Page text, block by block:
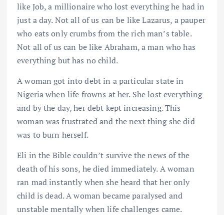
like Job, a millionaire who lost everything he had in
just a day. Not all of us can be like Lazarus, a pauper
who eats only crumbs from the rich man’s table.
Not all of us can be like Abraham, a man who has
everything but has no child.
A woman got into debt in a particular state in
Nigeria when life frowns at her. She lost everything
and by the day, her debt kept increasing. This
woman was frustrated and the next thing she did
was to burn herself.
Eli in the Bible couldn’t survive the news of the
death of his sons, he died immediately. A woman
ran mad instantly when she heard that her only
child is dead. A woman became paralysed and
unstable mentally when life challenges came.